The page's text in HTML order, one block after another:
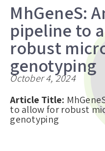
Article Title:
to allow for robust
genotyping
October 4, 2024
MhGeneS:
pipeline to
robust
genotyping